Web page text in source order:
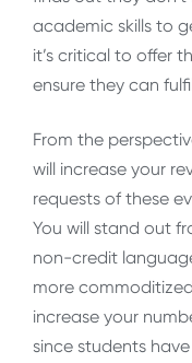
academic skills to
it’s critical to offer
ensure they can
From the
will increase your
requests of these
You will stand out
non-credit
more
increase your
since students